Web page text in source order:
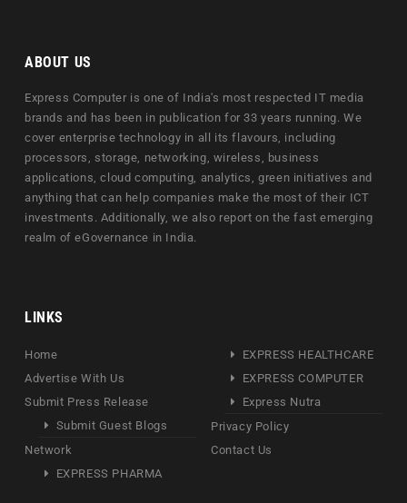
ABOUT US
Express Computer is one of India's most respected IT media
brands and has been in publication for 33 years running. We
cover enterprise technology in all its flavours, including
processors, storage, networking, wireless, business
applications, cloud computing, analytics, green initiatives and
anything that can help companies make the most of their ICT
investments. Additionally, we also report on the fast emerging
realm of eGovernance in India.
LINKS
Home
Advertise With Us
Submit Press Release
Submit Guest Blogs
Network
EXPRESS PHARMA
EXPRESS HEALTHCARE
EXPRESS COMPUTER
Express Nutra
Privacy Policy
Contact Us